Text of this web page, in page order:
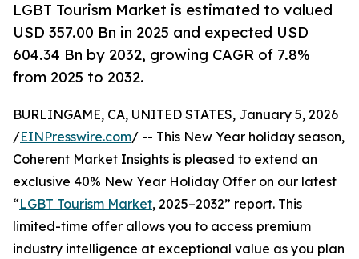
LGBT Tourism Market is estimated to valued
USD 357.00 Bn in 2025 and expected USD
604.34 Bn by 2032, growing CAGR of 7.8%
from 2025 to 2032.
BURLINGAME, CA, UNITED STATES, January 5, 2026
/EINPresswire.com/ -- This New Year holiday season,
Coherent Market Insights is pleased to extend an
exclusive 40% New Year Holiday Offer on our latest
“LGBT Tourism Market, 2025–2032” report. This
limited-time offer allows you to access premium
industry intelligence at exceptional value as you plan